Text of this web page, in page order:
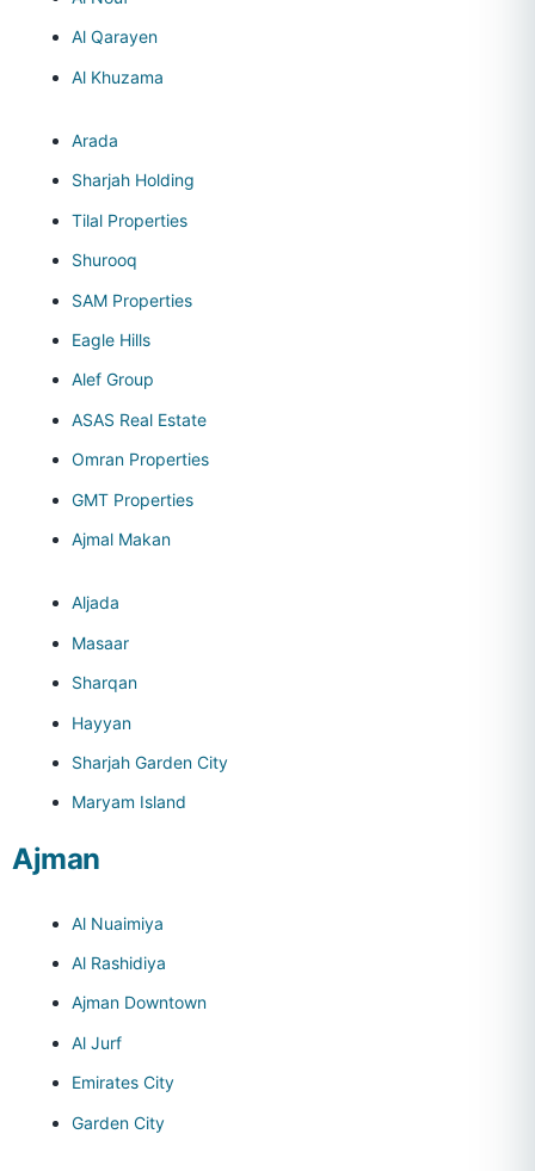
Al Qarayen
Al Khuzama
Arada
Sharjah Holding
Tilal Properties
Shurooq
SAM Properties
Eagle Hills
Alef Group
ASAS Real Estate
Omran Properties
GMT Properties
Ajmal Makan
Aljada
Masaar
Sharqan
Hayyan
Sharjah Garden City
Maryam Island
Ajman
Al Nuaimiya
Al Rashidiya
Ajman Downtown
Al Jurf
Emirates City
Garden City